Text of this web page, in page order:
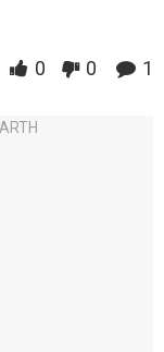
0 0 1